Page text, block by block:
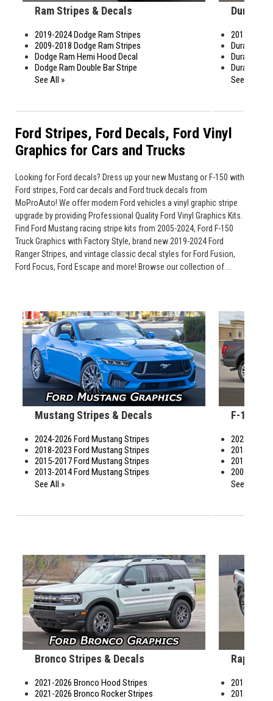
Ram Stripes & Decals
2019-2024 Dodge Ram Stripes
2009-2018 Dodge Ram Stripes
Dodge Ram Hemi Hood Decal
Dodge Ram Double Bar Stripe
See All »
Durango
2011-2024
Durango
Durango
Durango
See All »
Ford Stripes, Ford Decals, Ford Vinyl
Graphics for Cars and Trucks
Looking for Ford decals? Dress up your new Mustang or F-150 with
Ford stripes, Ford car decals and Ford truck decals from
MoProAuto! We offer modern Ford vehicles a vinyl graphic stripe
upgrade by providing Professional Quality Ford Vinyl Graphics Kits.
Find Ford Mustang racing stripe kits from 2005-2024, Ford F-150
Truck Graphics with Factory Style, brand new 2019-2024 Ford
Ranger Stripes, and vintage classic decal styles for Ford Fusion,
Ford Focus, Ford Escape and more! Browse our collection of ...
Mustang Stripes & Decals
2024-2026 Ford Mustang Stripes
2018-2023 Ford Mustang Stripes
2015-2017 Ford Mustang Stripes
2013-2014 Ford Mustang Stripes
See All »
F-150
2021-2026
2018-2020
2015-2017
2009-2014
See All »
Bronco Stripes & Decals
2021-2026 Bronco Hood Stripes
2021-2026 Bronco Rocker Stripes
Raptor
2018-2020
2018-2020